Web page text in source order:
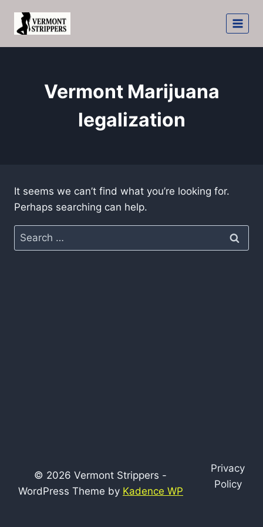
Vermont Marijuana
legalization
It seems we can’t find what you’re looking for.
Perhaps searching can help.
Search
for:
© 2026 Vermont Strippers -
WordPress Theme by Kadence WP
Privacy
Policy